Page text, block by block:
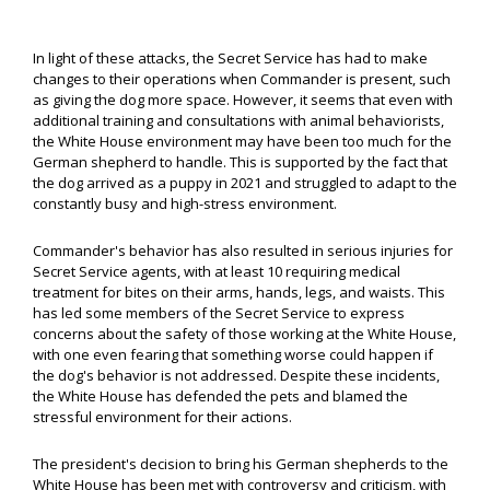
In light of these attacks, the Secret Service has had to make
changes to their operations when Commander is present, such
as giving the dog more space. However, it seems that even with
additional training and consultations with animal behaviorists,
the White House environment may have been too much for the
German shepherd to handle. This is supported by the fact that
the dog arrived as a puppy in 2021 and struggled to adapt to the
constantly busy and high-stress environment.
Commander's behavior has also resulted in serious injuries for
Secret Service agents, with at least 10 requiring medical
treatment for bites on their arms, hands, legs, and waists. This
has led some members of the Secret Service to express
concerns about the safety of those working at the White House,
with one even fearing that something worse could happen if
the dog's behavior is not addressed. Despite these incidents,
the White House has defended the pets and blamed the
stressful environment for their actions.
The president's decision to bring his German shepherds to the
White House has been met with controversy and criticism, with